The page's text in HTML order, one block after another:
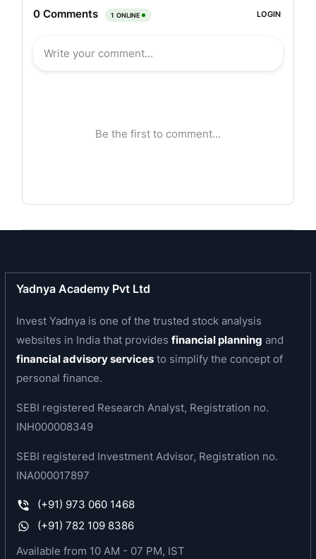
world manufacturers like Du Pont, Hoechst,
FIL is one of the pioneers in manufacturing
substitutes and are helping the country in saving
manufacturers of Monofilament Yarns inIndia.
In January, 1996, FIL diversified into high growth
Dadra, Union Territory of Dadra & Nagar Haveli,
art plant was imported from Barmag A.G.,
Germany.
FIL manufactures Specialty Polyester Filament
compared to the normal denier synthetic yarns.
One of the Specialty Yarns, which FIL
manufactures is Micro Denier Polyester Filament
Yarns (MDPFY). MDPFY is an import substitute
because of its inherent strengths. These
Specialty yarns are used for high value added
fabrics like artificial silk which are used for
Yadnya Academy Pvt Ltd
Invest Yadnya is one of the trusted stock analysis
websites in India that providesfinancial planning and
financial advisory services to simplify the concept of
personal finance.
SEBI registered Research Analyst, Registration no.
INH000008349
SEBI registered Investment Advisor, Registration no.
INA000017897
(+91) 973 060 1468
(+91) 782 109 8386
Available from 10 AM - 07 PM, IST